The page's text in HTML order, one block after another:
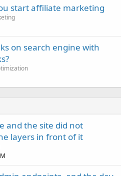
start affiliate marketing
on search engine with
and the site did not
layers in front of it